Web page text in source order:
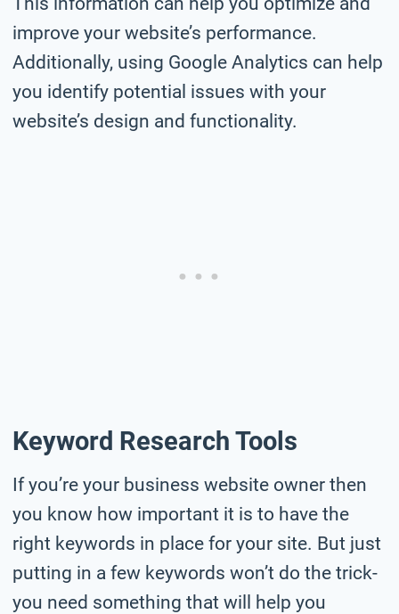
improve your website’s performance.
Additionally, using Google Analytics can help
you identify potential issues with your
website’s design and functionality.
Keyword Research Tools
If you’re your business website owner then
you know how important it is to have the
right keywords in place for your site. But just
putting in a few keywords won’t do the trick-
you need something that will help you